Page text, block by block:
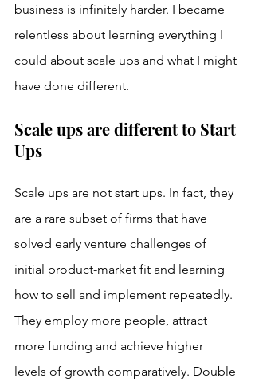
business is infinitely harder. I became
relentless about learning everything I
could about scale ups and what I might
have done different.
Scale ups are different to Start
Ups
Scale ups are not start ups. In fact, they
are a rare subset of firms that have
solved early venture challenges of
initial product-market fit and learning
how to sell and implement repeatedly.
They employ more people, attract
more funding and achieve higher
levels of growth comparatively. Double